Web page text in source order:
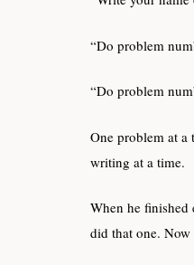
“Do problem
“Do problem
One problem at a
writing at a time.
When he finished
did that one. Now